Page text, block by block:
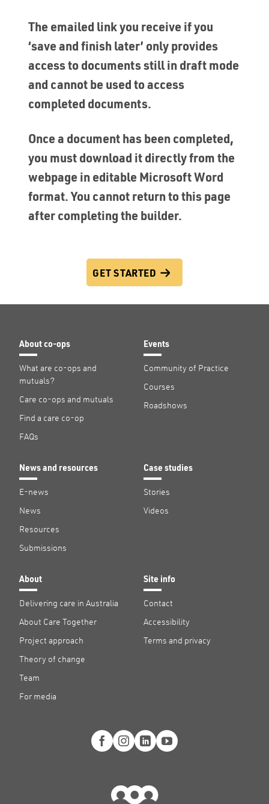
The emailed link you receive if you
‘save and finish later’ only provides
access to documents still in draft mode
and cannot be used to access
completed documents.
Once a document has been completed,
you must download it directly from the
webpage in editable Microsoft Word
format. You cannot return to this page
after completing the builder.
GET STARTED
About co-ops
What are co-ops and
mutuals?
Care co-ops and mutuals
Find a care co-op
FAQs
Events
Community of Practice
Courses
Roadshows
News and resources
E-news
News
Resources
Submissions
Case studies
Stories
Videos
About
Delivering care in Australia
About Care Together
Project approach
Theory of change
Team
For media
Site info
Contact
Accessibility
Terms and privacy